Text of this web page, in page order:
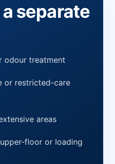
separate
odour treatment
or restricted-care
areas
floor or loading